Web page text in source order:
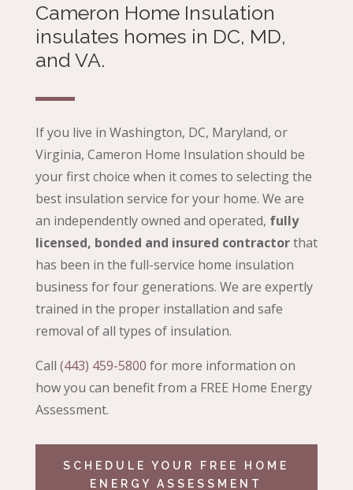
Cameron Home Insulation
insulates homes in DC, MD,
and VA.
If you live in Washington, DC, Maryland, or
Virginia, Cameron Home Insulation should be
your first choice when it comes to selecting the
best insulation service for your home. We are
an independently owned and operated, fully
licensed, bonded and insured contractorthat
has been in the full-service home insulation
business for four generations. We are expertly
trained in the proper installation and safe
removal of all types of insulation.
Call (443) 459-5800 for more information on
how you can benefit from a FREE Home Energy
Assessment.
SCHEDULE YOUR FREE HOME
ENERGY ASSESSMENT